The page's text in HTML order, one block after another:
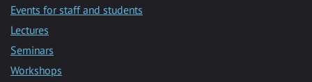
Events for staff and students
Lectures
Seminars
Workshops